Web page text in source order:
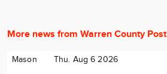
More news from Warren County Post
Mason Thu. Aug 6 2026